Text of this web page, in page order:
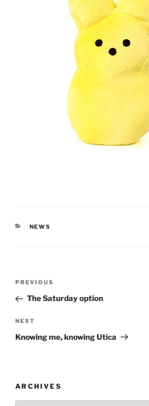
CATEGORIES
NEWS
Previous
Post
PREVIOUS
The Saturday option
Next
Post
NEXT
Knowing me, knowing Utica
ARCHIVES